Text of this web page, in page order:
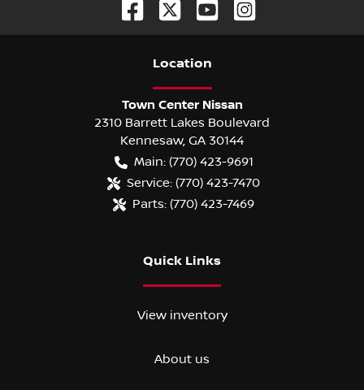
Location
Town Center Nissan
2310 Barrett Lakes Boulevard
Kennesaw, GA 30144
Main: (770) 423-9691
Service: (770) 423-7470
Parts: (770) 423-7469
Quick Links
View inventory
About us